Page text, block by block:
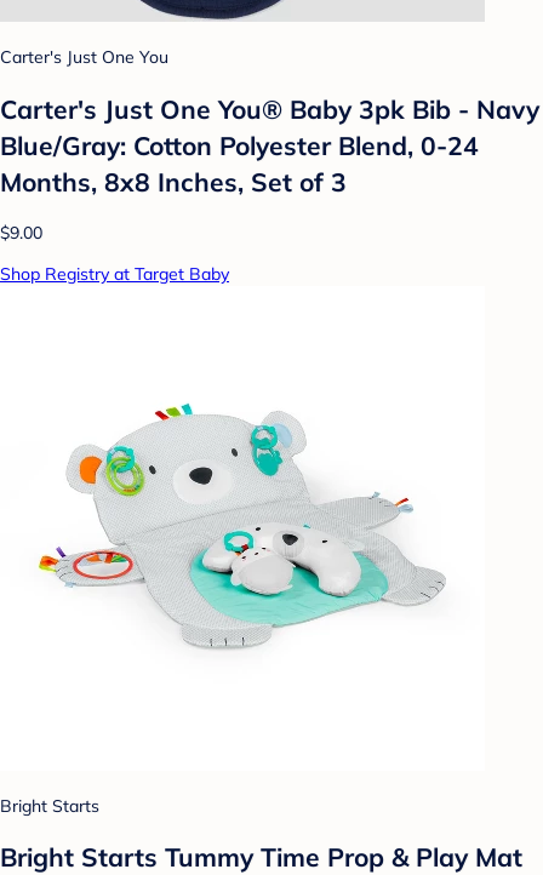
Carter's Just One You
Carter's Just One You®️ Baby 3pk Bib - Navy
Blue/Gray: Cotton Polyester Blend, 0-24
Months, 8x8 Inches, Set of 3
$9.00
Shop Registry at Target Baby
Bright Starts
Bright Starts Tummy Time Prop & Play Mat